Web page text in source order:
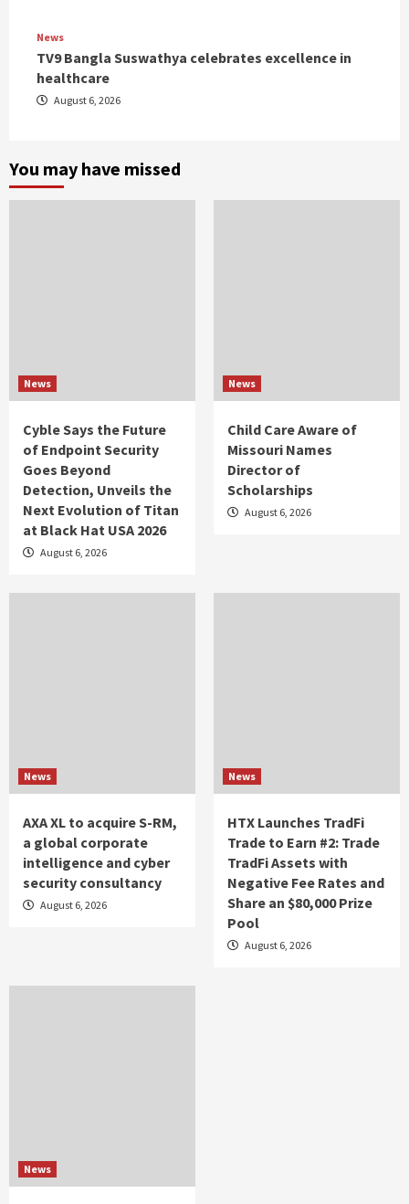
News
TV9 Bangla Suswathya celebrates excellence in
healthcare
August 6, 2026
You may have missed
News
Cyble Says the Future
of Endpoint Security
Goes Beyond
Detection, Unveils the
Next Evolution of Titan
at Black Hat USA 2026
August 6, 2026
News
Child Care Aware of
Missouri Names
Director of
Scholarships
August 6, 2026
News
AXA XL to acquire S-RM,
a global corporate
intelligence and cyber
security consultancy
August 6, 2026
News
HTX Launches TradFi
Trade to Earn #2: Trade
TradFi Assets with
Negative Fee Rates and
Share an $80,000 Prize
Pool
August 6, 2026
News